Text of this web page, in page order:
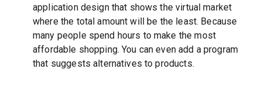
application design that shows the virtual market
where the total amount will be the least. Because
many people spend hours to make the most
affordable shopping. You can even add a program
that suggests alternatives to products.